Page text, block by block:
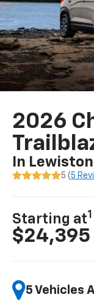
2026
In
5 ( 5
Starting at1
$24,395
5 Vehicles